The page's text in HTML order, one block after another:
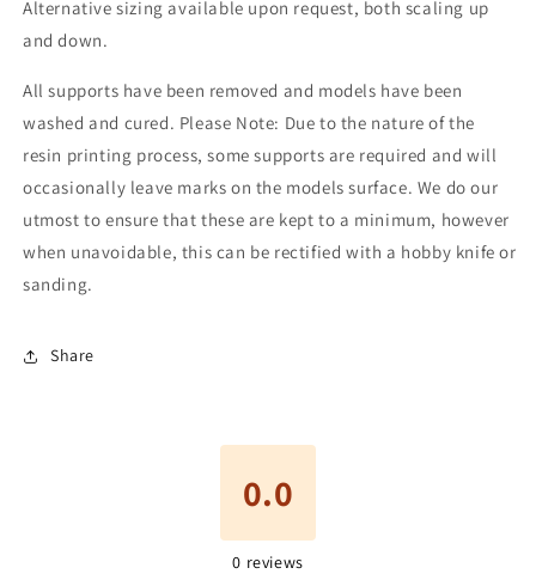
Alternative sizing available upon request, both scaling up
and down.
All supports have been removed and models have been
washed and cured. Please Note: Due to the nature of the
resin printing process, some supports are required and will
occasionally leave marks on the models surface. We do our
utmost to ensure that these are kept to a minimum, however
when unavoidable, this can be rectified with a hobby knife or
sanding.
Share
0.0
0 reviews